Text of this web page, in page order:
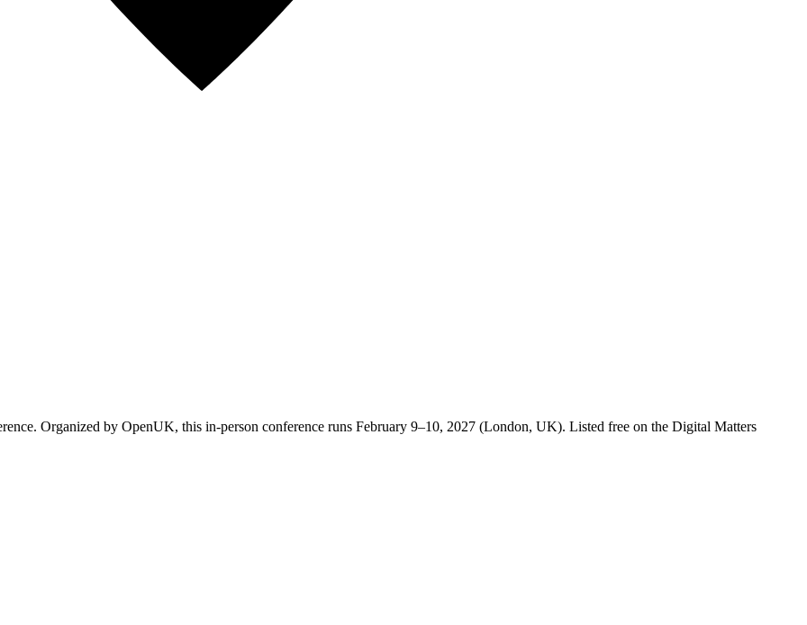
Organized by OpenUK, this in-person conference runs February 9–10, 2027 (London, UK). Listed free on the Digital Matters